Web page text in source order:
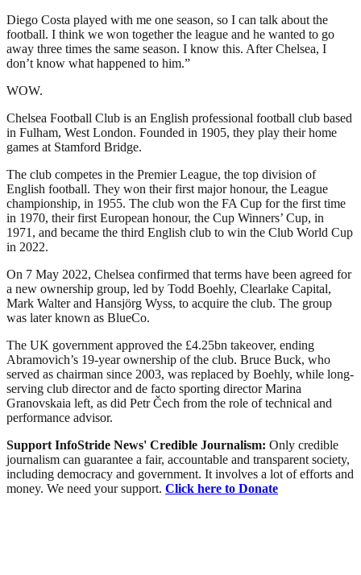
Diego Costa played with me one season, so I can talk about the
football. I think we won together the league and he wanted to go
away three times the same season. I know this. After Chelsea, I
don’t know what happened to him.”
WOW.
Chelsea Football Club is an English professional football club based
in Fulham, West London. Founded in 1905, they play their home
games at Stamford Bridge.
The club competes in the Premier League, the top division of
English football. They won their first major honour, the League
championship, in 1955. The club won the FA Cup for the first time
in 1970, their first European honour, the Cup Winners’ Cup, in
1971, and became the third English club to win the Club World Cup
in 2022.
On 7 May 2022, Chelsea confirmed that terms have been agreed for
a new ownership group, led by Todd Boehly, Clearlake Capital,
Mark Walter and Hansjörg Wyss, to acquire the club. The group
was later known as BlueCo.
The UK government approved the £4.25bn takeover, ending
Abramovich’s 19-year ownership of the club. Bruce Buck, who
served as chairman since 2003, was replaced by Boehly, while long-
serving club director and de facto sporting director Marina
Granovskaia left, as did Petr Čech from the role of technical and
performance advisor.
Support InfoStride News' Credible Journalism: Only credible
journalism can guarantee a fair, accountable and transparent society,
including democracy and government. It involves a lot of efforts and
money. We need your support. Click here to Donate